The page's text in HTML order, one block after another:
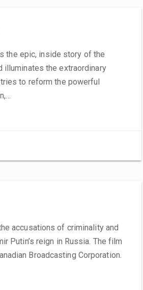
the epic, inside story of the
the extraordinary
to reform the powerful
accusations of criminality and
Putin’s reign in Russia. The film
Broadcasting Corporation.